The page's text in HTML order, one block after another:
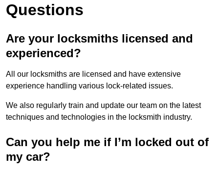
Questions
Are your locksmiths licensed and
experienced?
All our locksmiths are licensed and have extensive
experience handling various lock-related issues.
We also regularly train and update our team on the latest
techniques and technologies in the locksmith industry.
Can you help me if I’m locked out of
my car?